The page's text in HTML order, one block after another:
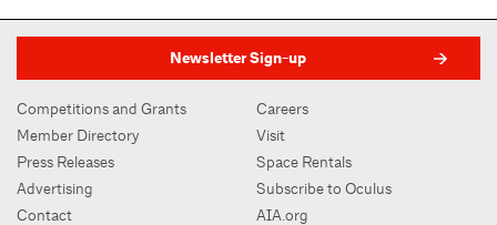
Newsletter Sign-up
Competitions and Grants
Member Directory
Press Releases
Advertising
Contact
Careers
Visit
Space Rentals
Subscribe to Oculus
AIA.org